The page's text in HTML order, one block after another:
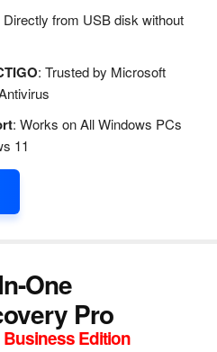
Directly from USB disk without
: Trusted by Microsoft
: Works on All Windows PCs
11
One
Pro
Business Edition